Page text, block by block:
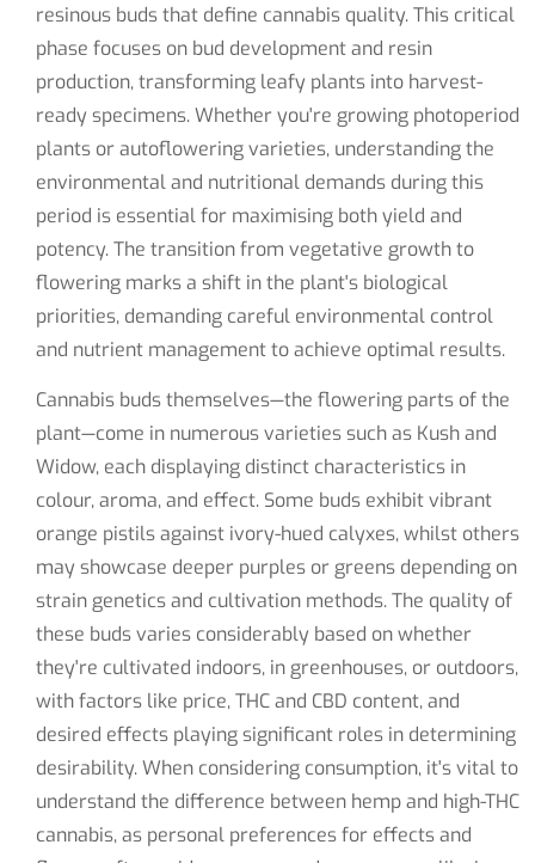
resinous buds that define cannabis quality. This critical
phase focuses on bud development and resin
production, transforming leafy plants into harvest-
ready specimens. Whether you're growing photoperiod
plants or autoflowering varieties, understanding the
environmental and nutritional demands during this
period is essential for maximising both yield and
potency. The transition from vegetative growth to
flowering marks a shift in the plant's biological
priorities, demanding careful environmental control
and nutrient management to achieve optimal results.
Cannabis buds themselves—the flowering parts of the
plant—come in numerous varieties such as Kush and
Widow, each displaying distinct characteristics in
colour, aroma, and effect. Some buds exhibit vibrant
orange pistils against ivory-hued calyxes, whilst others
may showcase deeper purples or greens depending on
strain genetics and cultivation methods. The quality of
these buds varies considerably based on whether
they're cultivated indoors, in greenhouses, or outdoors,
with factors like price, THC and CBD content, and
desired effects playing significant roles in determining
desirability. When considering consumption, it's vital to
understand the difference between hemp and high-THC
cannabis, as personal preferences for effects and